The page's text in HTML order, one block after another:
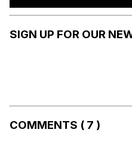
SIGN UP FOR OUR
COMMENTS ( 7 )